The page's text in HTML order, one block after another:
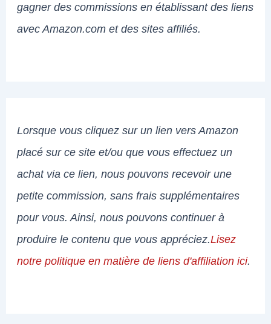
gagner des commissions en établissant des liens
avec Amazon.com et des sites affiliés.
Lorsque vous cliquez sur un lien vers Amazon
placé sur ce site et/ou que vous effectuez un
achat via ce lien, nous pouvons recevoir une
petite commission, sans frais supplémentaires
pour vous. Ainsi, nous pouvons continuer à
produire le contenu que vous appréciez.Lisez
notre politique en matière de liens d'affiliation ici.